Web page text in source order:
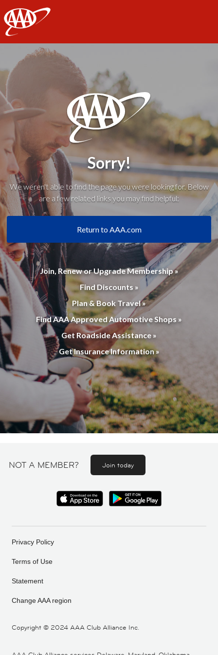
AAA
Sorry!
We weren't able to find the page you were looking for. Below
are a few related links you may find helpful:
Return to AAA.com
Join, Renew or Upgrade Membership »
Find Discounts »
Plan & Book Travel »
Find AAA Approved Automotive Shops »
Get Roadside Assistance »
Get Insurance Information »
NOT A MEMBER? Join today
Copyright © 2024 AAA Club Alliance Inc.
Privacy Policy
Terms of Use
Statement
Change AAA region